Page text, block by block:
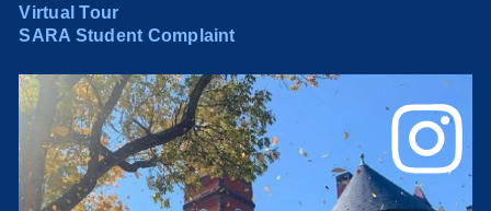
Virtual Tour
SARA Student Complaint